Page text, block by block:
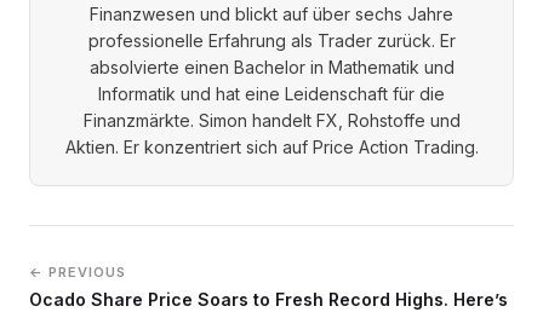
Finanzwesen und blickt auf über sechs Jahre
professionelle Erfahrung als Trader zurück. Er
absolvierte einen Bachelor in Mathematik und
Informatik und hat eine Leidenschaft für die
Finanzmärkte. Simon handelt FX, Rohstoffe und
Aktien. Er konzentriert sich auf Price Action Trading.
← PREVIOUS
Ocado Share Price Soars to Fresh Record Highs. Here’s